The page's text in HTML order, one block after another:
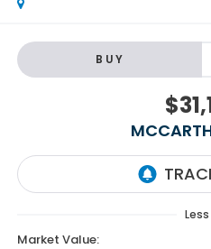
BUY
Less
Market Value: